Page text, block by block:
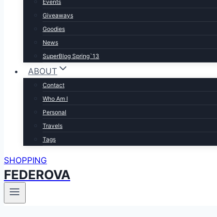
Events
Giveaways
Goodies
News
SuperBlog Spring`13
ABOUT
Contact
Who Am I
Personal
Travels
Tags
SHOPPING
FEDEROVA